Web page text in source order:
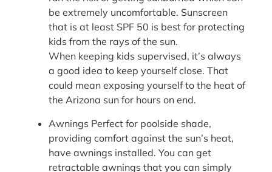
be extremely uncomfortable. Sunscreen
that is at least SPF 50 is best for protecting
kids from the rays of the sun.
When keeping kids supervised, it’s always
a good idea to keep yourself close. That
could mean exposing yourself to the heat of
the Arizona sun for hours on end.
Awnings Perfect for poolside shade,
providing comfort against the sun’s heat,
have awnings installed. You can get
retractable awnings that you can simply